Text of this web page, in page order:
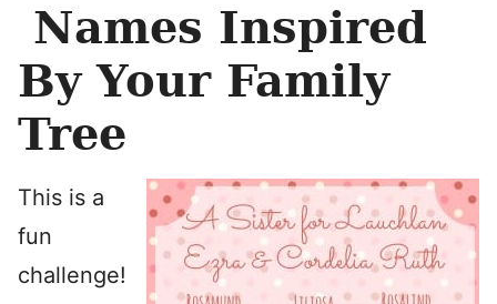
Names Inspired
By Your Family
Tree
This is a
fun
challenge!